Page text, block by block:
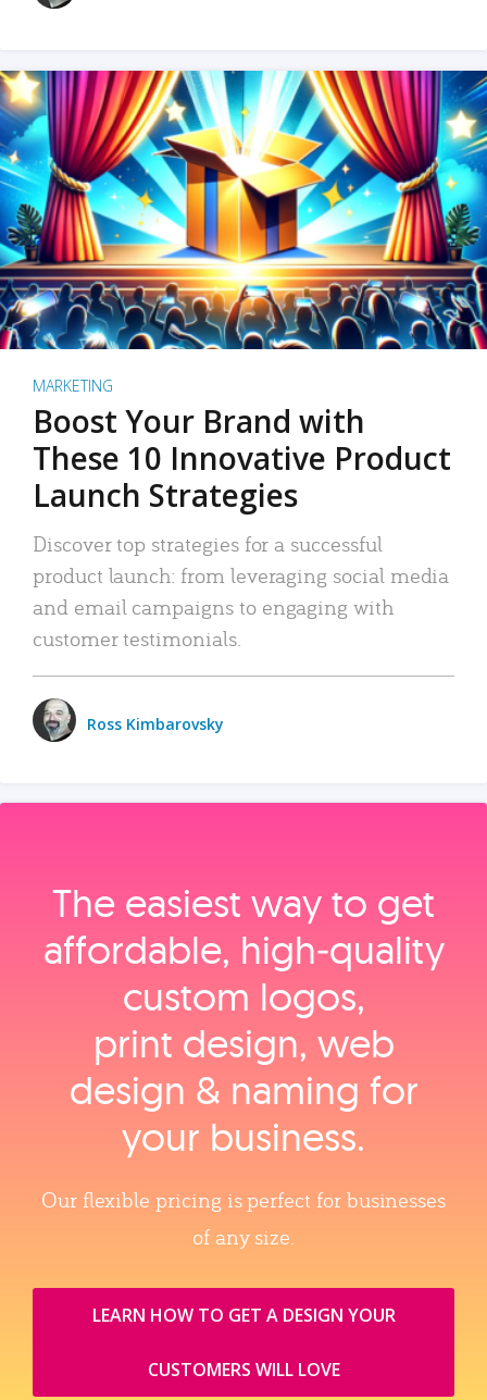
MARKETING
Boost Your Brand with
These 10 Innovative Product
Launch Strategies
Discover top strategies for a successful
product launch: from leveraging social media
and email campaigns to engaging with
customer testimonials.
Ross Kimbarovsky
The easiest way to get
affordable, high‑quality
custom logos,
print design, web
design & naming for
your business.
Our flexible pricing is perfect for businesses
of any size.
LEARN HOW TO GET A DESIGN YOUR
CUSTOMERS WILL LOVE